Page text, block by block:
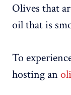
Olives that
oil that is
To
hosting an